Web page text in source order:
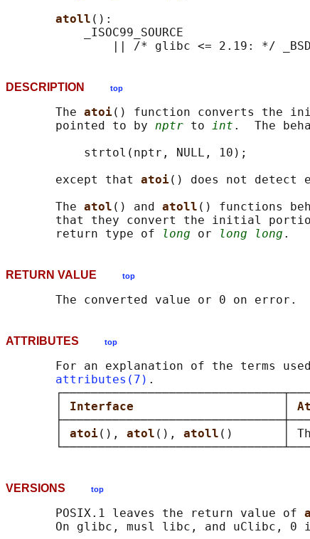
atoll ():
           _ISOC99_SOURCE
DESCRIPTION top
       The
atoi() function converts the
       pointed to by
nptr to int .  The
           strtol(nptr, NULL, 10);
       except that
atoi() does not detect
       The
atol () and atoll () functions
that they convert the initial
       return type of
long or long long
RETURN VALUE top
ATTRIBUTES top
For an explanation of the terms
attributes(7) .
Interface
atoi(), atol (), atoll ()       │
VERSIONS top
       POSIX.1 leaves the return value of